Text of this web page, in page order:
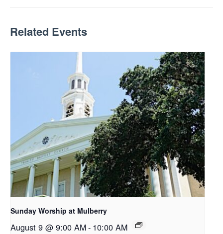
Related Events
Sunday Worship at Mulberry
August 9 @ 9:00 AM- 10:00 AM